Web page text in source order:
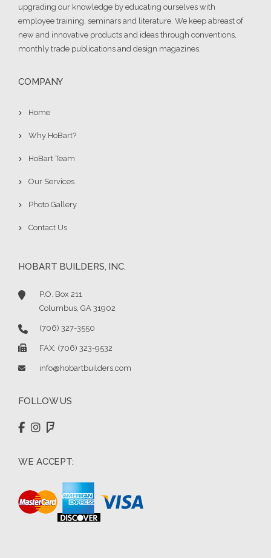
upgrading our knowledge by educating ourselves with
employee training, seminars and literature. We keep abreast of
new and innovative products and ideas through conventions,
monthly trade publications and design magazines.
COMPANY
Home
Why HoBart?
HoBart Team
Our Services
Photo Gallery
Contact Us
HOBART BUILDERS, INC.
P.O. Box 211
Columbus, GA 31902
(706) 327-3550
FAX: (706) 323-9532
info@hobartbuilders.com
FOLLOW US
WE ACCEPT: